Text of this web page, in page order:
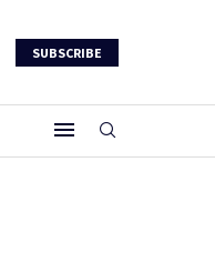
SUBSCRIBE